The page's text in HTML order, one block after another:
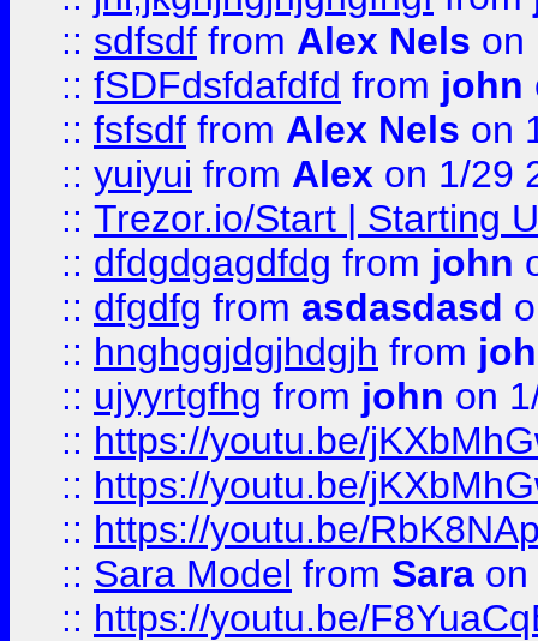
:: sdfsdf from Alex Nels on
:: fSDFdsfdafdfd from john
:: fsfsdf from Alex Nels on
:: yuiyui from Alex on 1/29
:: Trezor.io/Start | Starting
:: dfdgdgagdfdg from john
:: dfgdfg from asdasdasd
:: hnghggjdgjhdgjh from
:: ujyyrtgfhg from john on
:: https://youtu.be/
:: https://youtu.be/
:: https://youtu.be/
:: Sara Model from Sara on
:: https://youtu.be/